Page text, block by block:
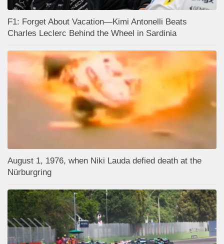
F1: Forget About Vacation—Kimi Antonelli Beats
Charles Leclerc Behind the Wheel in Sardinia
August 1, 1976, when Niki Lauda defied death at the
Nürburgring